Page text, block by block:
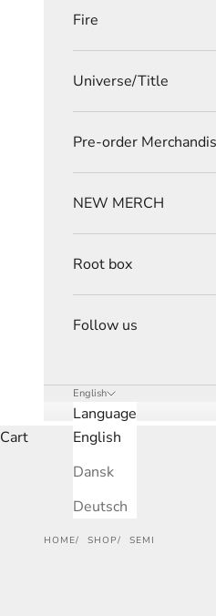
Fire
Universe/Title
Pre-order
NEW MERCH
Root box
Follow us
English
Language
English
Dansk
Deutsch
Cart
HOME SHOP SEMI